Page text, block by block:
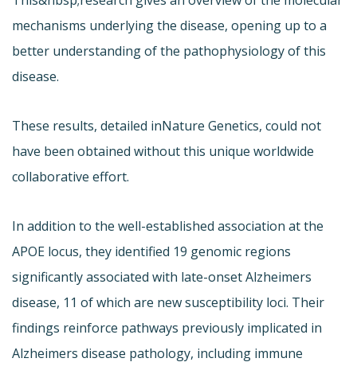
mechanisms underlying the disease, opening up to a
better understanding of the pathophysiology of this
disease.
These results, detailed inNature Genetics, could not
have been obtained without this unique worldwide
collaborative effort.
In addition to the well-established association at the
APOE locus, they identified 19 genomic regions
significantly associated with late-onset Alzheimers
disease, 11 of which are new susceptibility loci. Their
findings reinforce pathways previously implicated in
Alzheimers disease pathology, including immune